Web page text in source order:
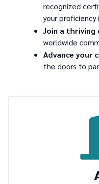
recognized
your proficiency
Join a thriving
worldwide
Advance your
the doors to